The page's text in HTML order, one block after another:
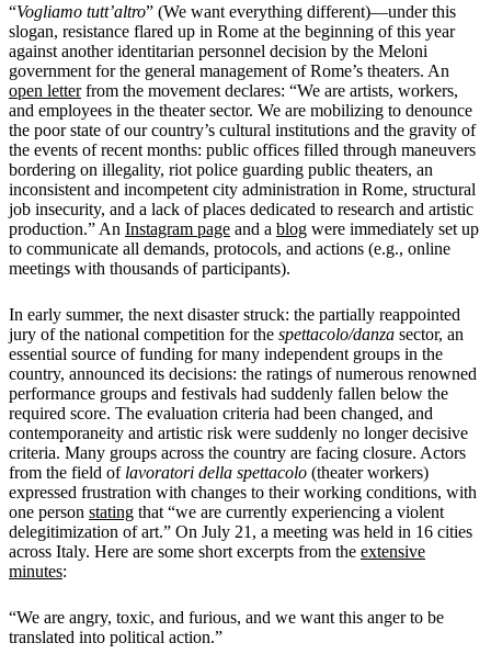
“Vogliamo tutt’altro” (We want everything different)—under this
slogan, resistance flared up in Rome at the beginning of this year
against another identitarian personnel decision by the Meloni
government for the general management of Rome’s theaters. An
open letterfrom the movement declares: “We are artists, workers,
and employees in the theater sector. We are mobilizing to denounce
the poor state of our country’s cultural institutions and the gravity of
the events of recent months: public offices filled through maneuvers
bordering on illegality, riot police guarding public theaters, an
inconsistent and incompetent city administration in Rome, structural
job insecurity, and a lack of places dedicated to research and artistic
production.” An Instagram page and a blog were immediately set up
to communicate all demands, protocols, and actions (e.g., online
meetings with thousands of participants).
In early summer, the next disaster struck: the partially reappointed
jury of the national competition for the spettacolo/danza sector, an
essential source of funding for many independent groups in the
country, announced its decisions: the ratings of numerous renowned
performance groups and festivals had suddenly fallen below the
required score. The evaluation criteria had been changed, and
contemporaneity and artistic risk were suddenly no longer decisive
criteria. Many groups across the country are facing closure. Actors
from the field of lavoratori della spettacolo (theater workers)
expressed frustration with changes to their working conditions, with
one person stating that “we are currently experiencing a violent
delegitimization of art.” On July 21, a meeting was held in 16 cities
across Italy. Here are some short excerpts from the extensive
minutes:
“We are angry, toxic, and furious, and we want this anger to be
translated into political action.”